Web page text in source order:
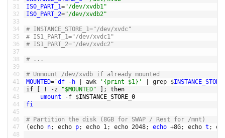
31
32
33
34
35
36
37
38
39
40
41
42
43
44
45
46
47
48
IS0_PART_1="/dev/xvdb1"
IS0_PART_2="/dev/xvdb2"
# INSTANCE_STORE_1="/dev/xvdc"
# IS1_PART_1="/dev/xvdc1"
# IS1_PART_2="/dev/xvdc2"
# ...
# Unmount /dev/xvdb if already mounted
MOUNTED= `df - h awk '{print $1}' grep $
if
! -z "$MOUNTED" ;
then
umount
-f $INSTANCE_STORE_0
fi
# Partition the disk (8GB for SWAP / Rest for /mnt)
(echo n; echo p; echo 1; echo 2048; echo +8G; echo t ;